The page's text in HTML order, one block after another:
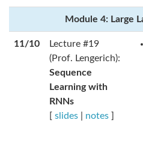
Module 4: Large
11/10
Lecture #19
(Prof. Lengerich):
Sequence
Learning with
RNNs
[ slides notes ]